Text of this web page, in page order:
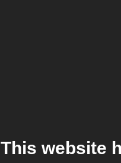
This website